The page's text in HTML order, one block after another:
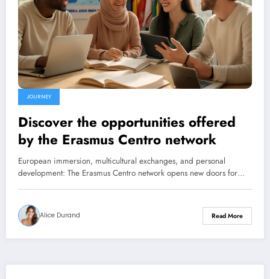
JOURNEY
Discover the opportunities offered
by the Erasmus Centro network
European immersion, multicultural exchanges, and personal
development: The Erasmus Centro network opens new doors for…
Alice Durand Read More